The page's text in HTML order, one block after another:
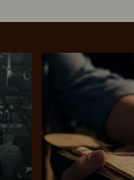
SHOP
ALWAYS
Pay in 4 is
Available on eligible accounts after